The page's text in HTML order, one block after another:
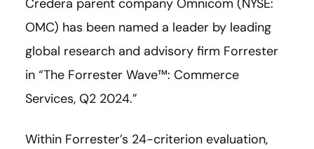
Credera parent company Omnicom (NYSE:
OMC) has been named a leader by leading
global research and advisory firm Forrester
in “The Forrester Wave™: Commerce
Services, Q2 2024.”
Within Forrester’s 24-criterion evaluation,